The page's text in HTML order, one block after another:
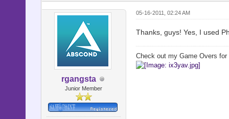
rgangsta
Junior Member
05-16-2011, 02:24 AM
Thanks, guys! Yes, I used
Check out my Game Overs